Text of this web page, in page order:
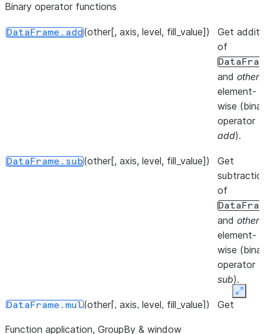
DataFrame.insert(loc, column, value[, ...])
Insert
column
at
location.
Iterate
info
DataFrame.keys ()
Get
of the
Iterate
rows as
(index,
pairs.
()
Iterate
Binary operator functions
DataFrame.add(other[, axis, level, fill_value])
Get
of
and other
element-
wise
operator
add).
DataFrame.sub(other[, axis, level, fill_value])
Get
of
and other
element-
wise
operator
sub).
DataFrame.mul(other[, axis, level, fill_value])
Get
Function application, GroupBy & window